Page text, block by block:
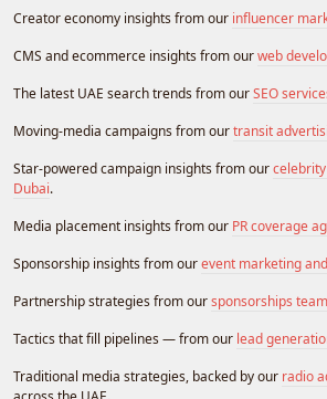
Creator economy insights from our influencer
CMS and ecommerce insights from ourweb
The latest UAE search trends from ourSEO
Moving-media campaigns from ourtransit
Star-powered campaign insights from our
Dubai.
Media placement insights from our PR coverage
Sponsorship insights from ourevent marketing
Partnership strategies from oursponsorships
Tactics that fill pipelines — from our lead
Traditional media strategies, backed by our radio